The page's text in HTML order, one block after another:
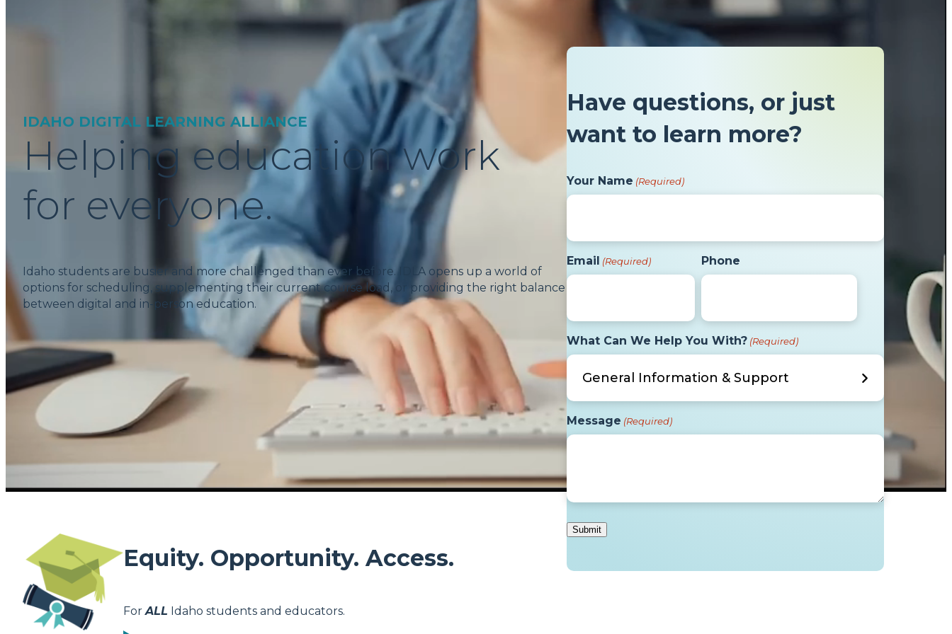
IDAHO DIGITAL LEARNING ALLIANCE
Helping education work
for everyone.
Idaho students are busier and more challenged than ever before. IDLA opens up a world of
options for scheduling, supplementing their current course load, or providing the right balance
between digital and in-person education.
Have questions, or just
want to learn more?
Your Name (Required)
Email (Required) Phone
What Can We Help You With? (Required)
Message (Required)
Equity. Opportunity. Access.
ForALL Idaho students and educators.